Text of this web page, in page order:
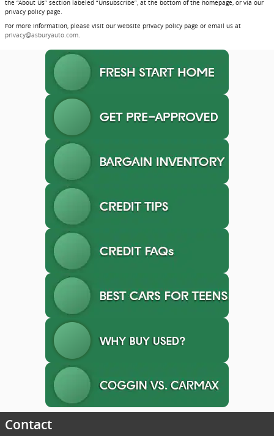
the “About Us” section labeled “Unsubscribe”, at the bottom of the homepage, or via our
privacy policy page.
For more information, please visit our website privacy policy page or email us at
privacy@asburyauto.com.
Contact